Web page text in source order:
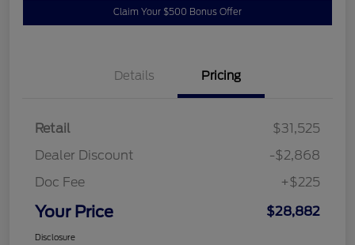
Claim Your $500 Bonus Offer
Details Pricing
Retail
$31,525
Dealer Discount
-$2,868
Doc Fee
+$225
Your Price $28,882
Disclosure